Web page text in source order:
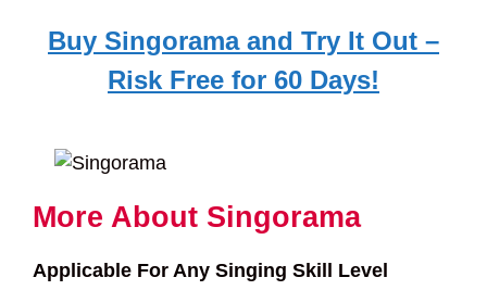
Buy Singorama and Try It Out –
Risk Free for 60 Days!
More About Singorama
Applicable For Any Singing Skill Level